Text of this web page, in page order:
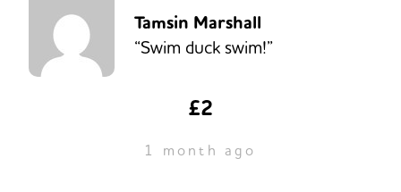
Tamsin Marshall
“Swim duck swim!”
£2
1 month ago